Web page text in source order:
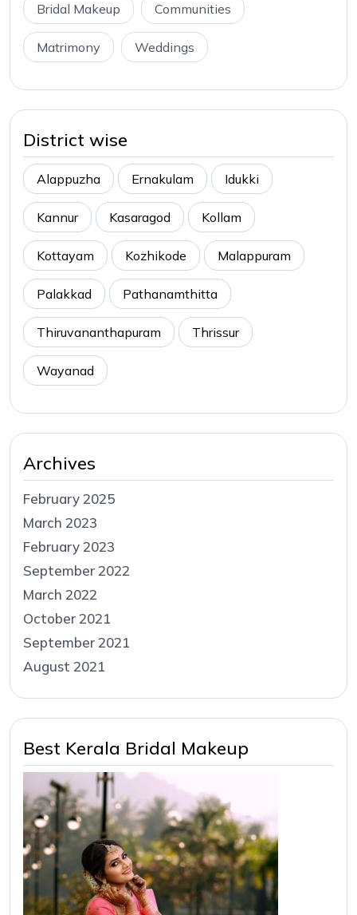
Bridal Makeup Communities
Matrimony Weddings
District wise
Alappuzha Ernakulam Idukki
Kannur Kasaragod Kollam
Kottayam Kozhikode Malappuram
Palakkad Pathanamthitta
Thiruvananthapuram Thrissur
Wayanad
Archives
February 2025
March 2023
February 2023
September 2022
March 2022
October 2021
September 2021
August 2021
Best Kerala Bridal Makeup